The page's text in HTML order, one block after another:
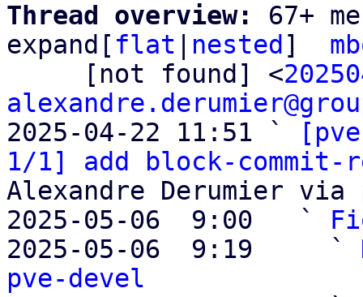
Thread overview: 67+
expand[ flat nested ]
     [not found] <
2025-04-22 11:51 `
1/1] add block-commit-
Alexandre Derumier via
2025-05-06  9:00   `
2025-05-06  9:19     `
pve-devel